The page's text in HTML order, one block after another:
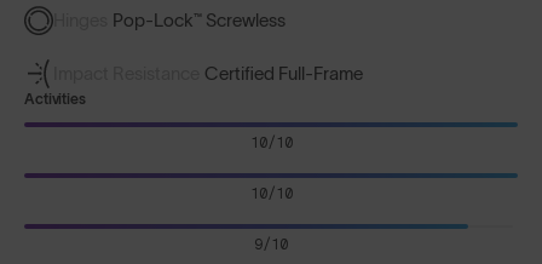
Pop-Lock™ Screwless
Certified Full-Frame
Activities
10/10
10/10
9/10